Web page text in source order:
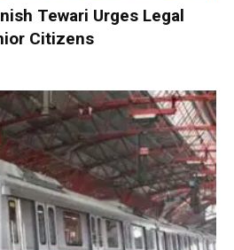
Tewari Urges Legal
Citizens